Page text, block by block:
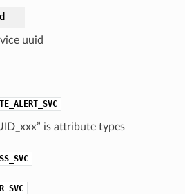
uuid
is attribute types